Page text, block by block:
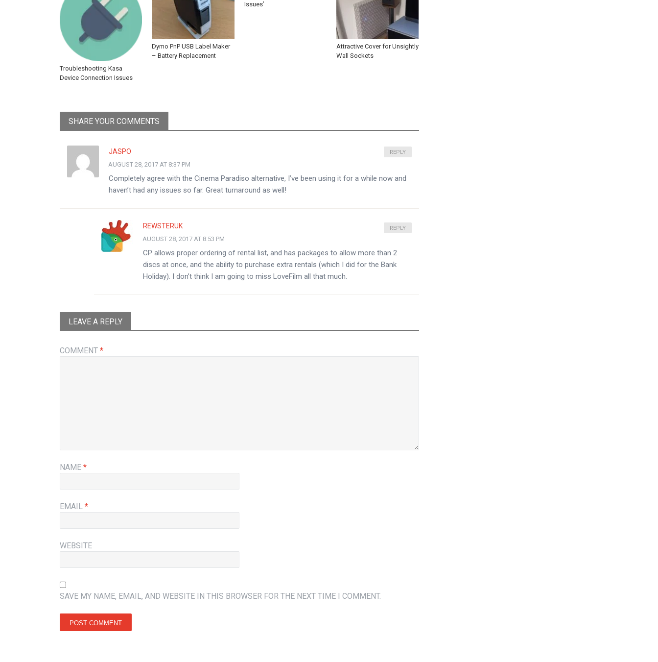
Troubleshooting Kasa
Device Connection Issues
Dymo PnP USB Label Maker
– Battery Replacement
Issues’
Attractive Cover for Unsightly
Wall Sockets
SHARE YOUR COMMENTS
JASPO
AUGUST 28, 2017 AT 8:37 PM
Completely agree with the Cinema Paradiso alternative, I’ve been using it for a while now and
haven’t had any issues so far. Great turnaround as well!
REPLY
REWSTERUK
AUGUST 28, 2017 AT 8:53 PM
CP allows proper ordering of rental list, and has packages to allow more than 2
discs at once, and the ability to purchase extra rentals (which I did for the Bank
Holiday). I don’t think I am going to miss LoveFilm all that much.
REPLY
LEAVE A REPLY
COMMENT *
NAME *
EMAIL *
WEBSITE
SAVE MY NAME, EMAIL, AND WEBSITE IN THIS BROWSER FOR THE NEXT TIME I COMMENT.